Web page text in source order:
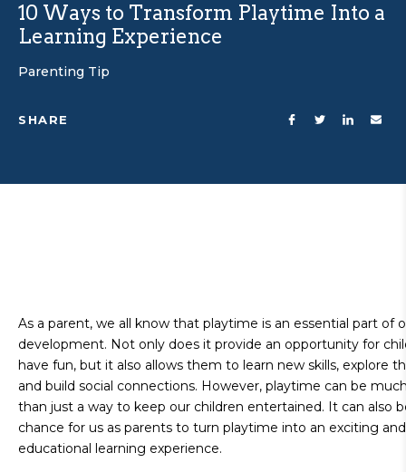
10 Ways to Transform Playtime Into a
Learning Experience
Parenting Tip
SHARE
As a parent, we all know that playtime is an essential part of
development. Not only does it provide an opportunity for
have fun, but it also allows them to learn new skills, explore
and build social connections. However, playtime can be
than just a way to keep our children entertained. It can also
chance for us as parents to turn playtime into an exciting and
educational learning experience.